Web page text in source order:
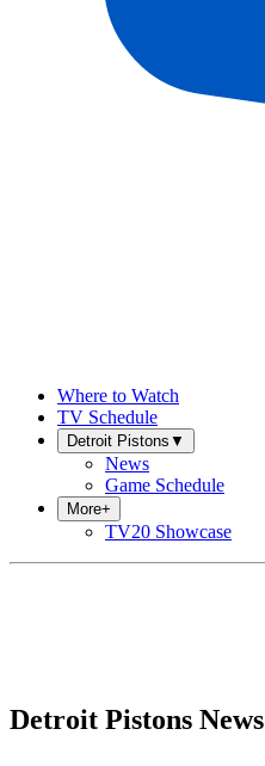
Where to Watch
TV Schedule
Detroit Pistons ▼
News
Game Schedule
More+
TV20 Showcase
Detroit Pistons News